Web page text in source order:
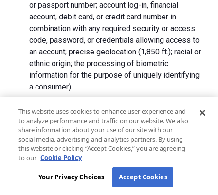
or passport number; account log-in, financial
account, debit card, or credit card number in
combination with any required security or access
code, password, or credentials allowing access to
an account; precise geolocation (1,850 ft.); racial or
ethnic origin; the processing of biometric
information for the purpose of uniquely identifying
a consumer)
We collect Personal Information directly from California
residents and from advertising networks, internet
service providers, data analytics providers, government
entities, operating systems and platforms, social
networks, and data brokers. We do not collect all
categories of Personal Information from each source.
In addition to the purposes stated in the "How We Use
This website uses cookies to enhance user experience and
to analyze performance and traffic on our website. We also
share information about your use of our site with our
social media, advertising and analytics partners. By using
this website or clicking “Accept Cookies,” you are agreeing
to our Cookie Policy
Your Privacy Choices Accept Cookies